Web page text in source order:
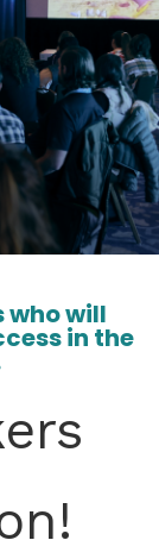
who will
in the